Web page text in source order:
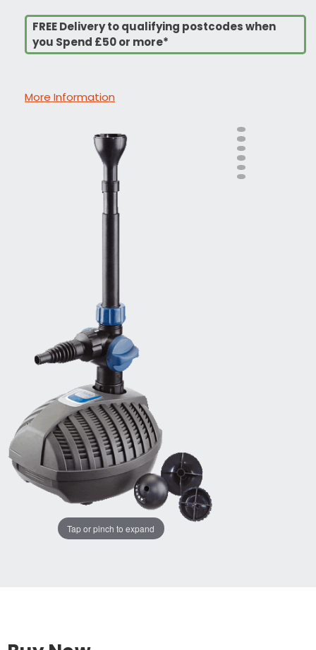
FREE Delivery to qualifying postcodes when
you Spend £50 or more*
More Information
Tap or pinch to expand